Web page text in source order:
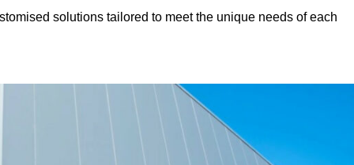
solutions tailored to meet the unique needs of each